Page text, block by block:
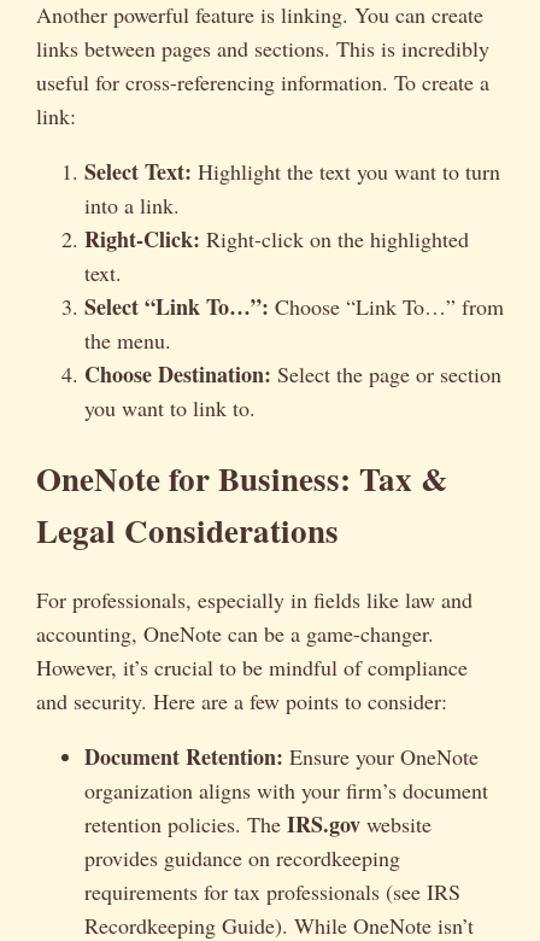
Another powerful feature is linking. You can create
links between pages and sections. This is incredibly
useful for cross-referencing information. To create a
link:
Select Text: Highlight the text you want to turn
into a link.
Right-Click: Right-click on the highlighted
text.
Select “Link To…”: Choose “Link To…” from
the menu.
Choose Destination: Select the page or section
you want to link to.
OneNote for Business: Tax &
Legal Considerations
For professionals, especially in fields like law and
accounting, OneNote can be a game-changer.
However, it’s crucial to be mindful of compliance
and security. Here are a few points to consider:
Document Retention: Ensure your OneNote
organization aligns with your firm’s document
retention policies. The IRS.gov website
provides guidance on recordkeeping
requirements for tax professionals (see IRS
Recordkeeping Guide). While OneNote isn’t